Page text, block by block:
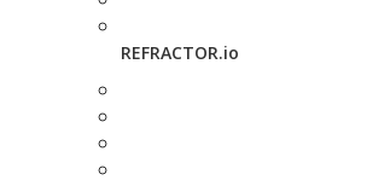
REFRACTOR.io